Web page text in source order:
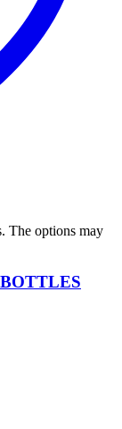
The options may